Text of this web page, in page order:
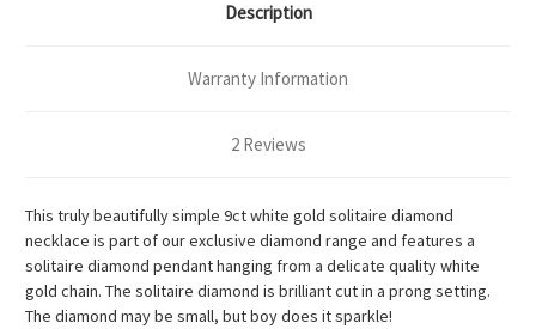
Description
Warranty Information
2 Reviews
This truly beautifully simple 9ct white gold solitaire diamond
necklace is part of our exclusive diamond range and features a
solitaire diamond pendant hanging from a delicate quality white
gold chain. The solitaire diamond is brilliant cut in a prong setting.
The diamond may be small, but boy does it sparkle!